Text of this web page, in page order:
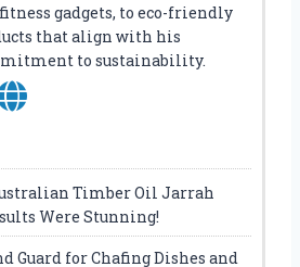
gadgets, to eco-friendly
that align with his
to sustainability.
Timber Oil Jarrah
Were Stunning!
Guard for Chafing Dishes and